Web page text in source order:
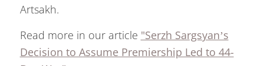
Artsakh.
Read more in our article "Serzh Sargsyan’s
Decision to Assume Premiership Led to 44-